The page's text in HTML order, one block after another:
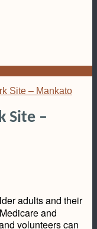
Site – Mankato
Site –
adults and their
and
volunteers can